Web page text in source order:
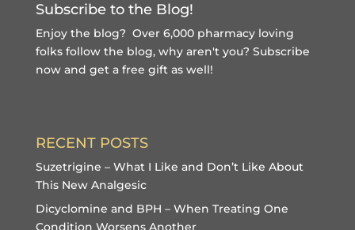
Subscribe to the Blog!
Enjoy the blog? Over 6,000 pharmacy loving
folks follow the blog, why aren't you? Subscribe
now and get a free giftas well!
RECENT POSTS
Suzetrigine – What I Like and Don’t Like About
This New Analgesic
Dicyclomine and BPH – When Treating One
Condition Worsens Another